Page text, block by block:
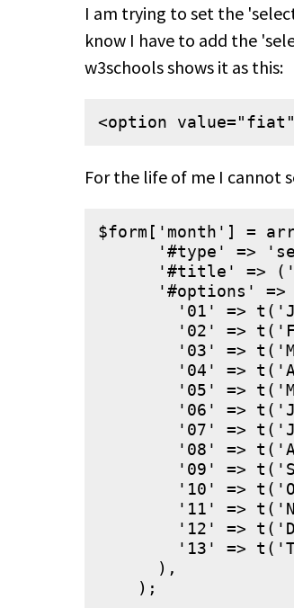
I am trying to set the
know I have to add the
w3schools shows it as this:
<option
For the life of me I cannot
$form['month'] =
'#type' =>
'#title' =>
'#options' =>
'01' =>
'02' =>
'03' =>
'04' =>
'05' =>
'06' =>
'07' =>
'08' =>
'09' =>
'10' =>
'11' =>
'12' =>
'13' =>
      ),